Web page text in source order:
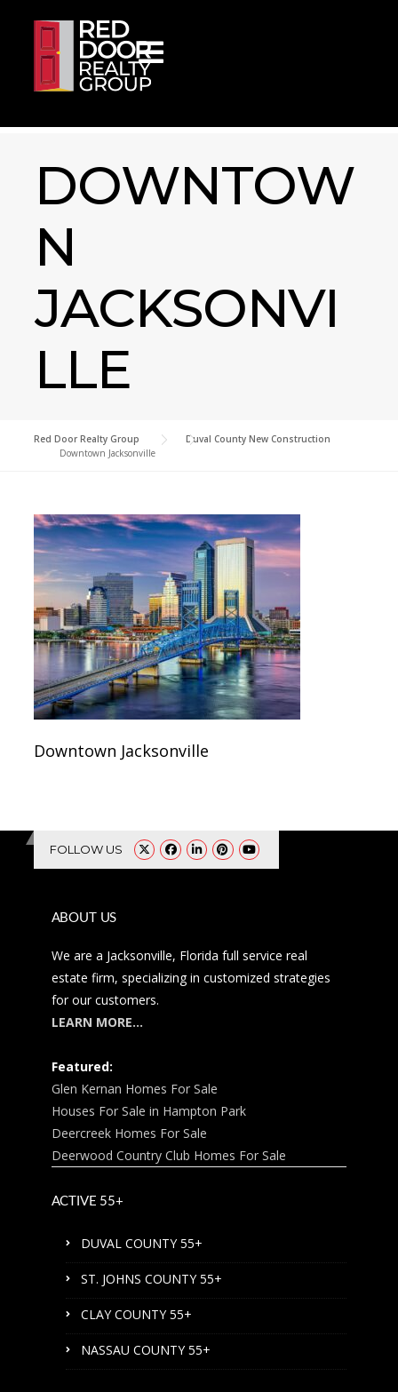
DOWNTOW
N
JACKSONVI
LLE
Red Door Realty Group
Duval County New Construction
Downtown Jacksonville
Downtown Jacksonville
FOLLOW US
ABOUT US
We are a Jacksonville, Florida full service real
estate firm, specializing in customized strategies
for our customers.
LEARN MORE…
Featured:
Glen Kernan Homes For Sale
Houses For Sale in Hampton Park
Deercreek Homes For Sale
Deerwood Country Club Homes For Sale
ACTIVE 55+
DUVAL COUNTY 55+
ST. JOHNS COUNTY 55+
CLAY COUNTY 55+
NASSAU COUNTY 55+